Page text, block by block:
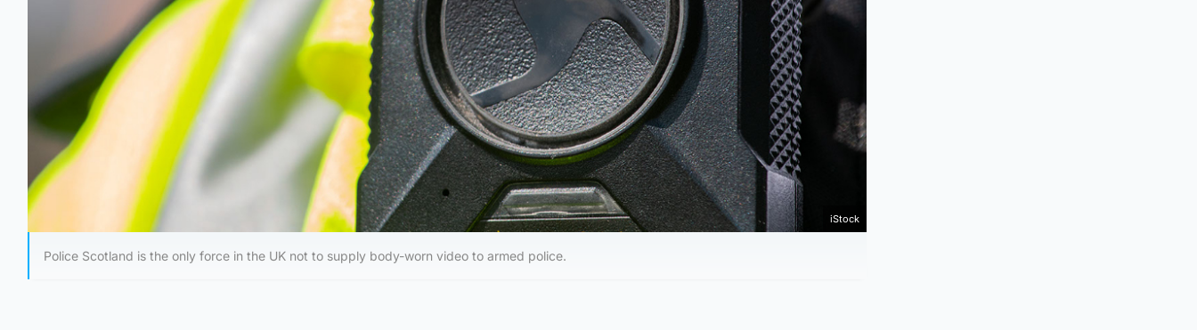
iStock
Police Scotland is the only force in the UK not to supply body-worn video to armed police.